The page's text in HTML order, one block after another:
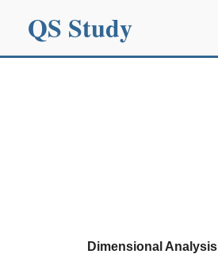
QS Study
Dimensional Analysis